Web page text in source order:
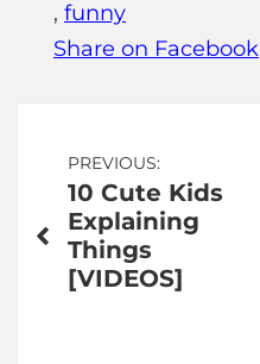
, funny
Share on Facebook
Post
navigation
PREVIOUS:
10 Cute Kids
Explaining
Things
[VIDEOS]